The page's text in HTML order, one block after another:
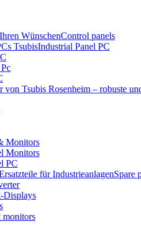
Control panels
Industrial Panel PC
Monitors
Monitors
PC
Spare
Displays
monitors